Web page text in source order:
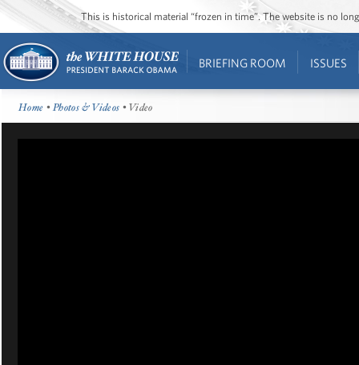
This is historical material “frozen in time”. The website is no
BRIEFING ROOM ISSUES
Home •Photos & Videos • Video